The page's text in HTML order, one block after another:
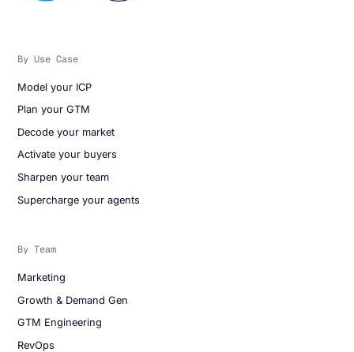
By Use Case
Model your ICP
Plan your GTM
Decode your market
Activate your buyers
Sharpen your team
Supercharge your agents
By Team
Marketing
Growth & Demand Gen
GTM Engineering
RevOps